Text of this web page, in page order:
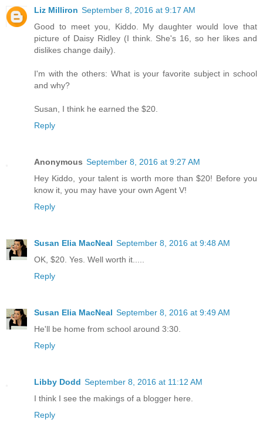
Liz Milliron September 8, 2016 at 9:17 AM
Good to meet you, Kiddo. My daughter would love that
picture of Daisy Ridley (I think. She's 16, so her likes and
dislikes change daily).
I'm with the others: What is your favorite subject in school
and why?
Susan, I think he earned the $20.
Reply
Anonymous September 8, 2016 at 9:27 AM
Hey Kiddo, your talent is worth more than $20! Before you
know it, you may have your own Agent V!
Reply
Susan Elia MacNeal September 8, 2016 at 9:48 AM
OK, $20. Yes. Well worth it.....
Reply
Susan Elia MacNeal September 8, 2016 at 9:49 AM
He'll be home from school around 3:30.
Reply
Libby Dodd September 8, 2016 at 11:12 AM
I think I see the makings of a blogger here.
Reply